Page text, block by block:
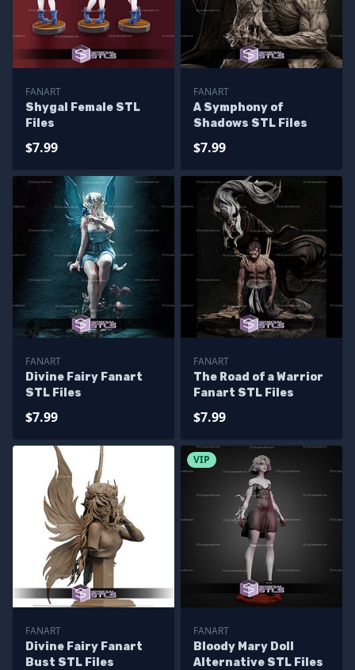
FANART
Shygal Female STL
Files
$7.99
FANART
A Symphony of
Shadows STL Files
$7.99
FANART
Divine Fairy Fanart
STL Files
$7.99
FANART
The Road of a Warrior
Fanart STL Files
$7.99
FANART
Divine Fairy Fanart
Bust STL Files
VIP
FANART
Bloody Mary Doll
Alternative STL Files